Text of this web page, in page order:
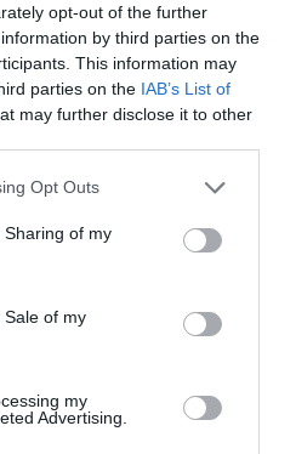
opt-out of the further
by third parties on the
This information may
parties on the IAB’s List of
may further disclose it to other
Opt Outs
of my
of my
my
Advertising.